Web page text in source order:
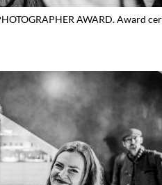
AWARD. Award